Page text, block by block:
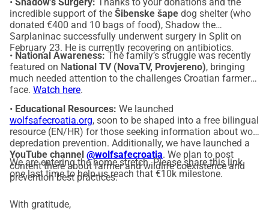
incredible support of the Šibenske šape dog shelter (who
donated €400 and 10 bags of food), Shadow the
Sarplaninac successfully underwent surgery in Split on
February 23. He is currently recovering on antibiotics.
• National Awareness: The family’s struggle was recently
featured on National TV (NovaTV, Provjereno), bringing
much needed attention to the challenges Croatian farmers
face. Watch here.
• Educational Resources: We launched
wolfsafecroatia.org, soon to be shaped into a free bilingual
resource (EN/HR) for those seeking information about wolf
depredation prevention. Additionally, we have launched a
YouTube channel @wolfsafecroatia. We plan to post
content there about farmer and wildlife coexistence and
prevention best practices.
We are entering the home stretch. Please share this link
one last time to help us reach that €10k milestone.
With gratitude,